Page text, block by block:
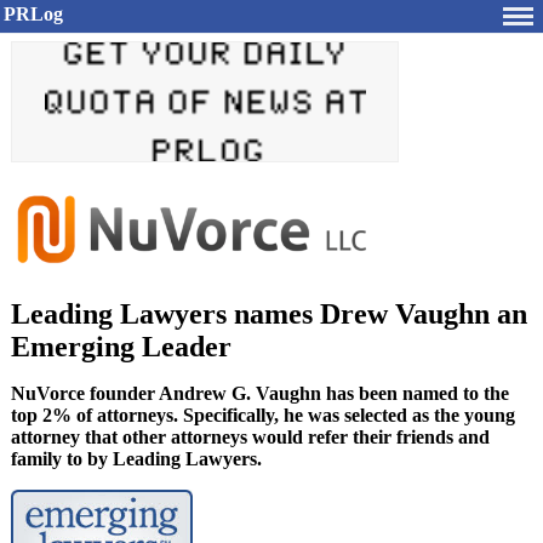
PRLog
Leading Lawyers names Drew Vaughn an
Emerging Leader
NuVorce founder Andrew G. Vaughn has been named to the
top 2% of attorneys. Specifically, he was selected as the young
attorney that other attorneys would refer their friends and
family to by Leading Lawyers.